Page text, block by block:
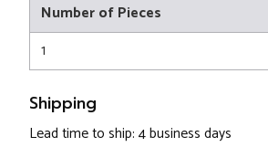
Number of Pieces
1
Shipping
Lead time to ship: 4 business days